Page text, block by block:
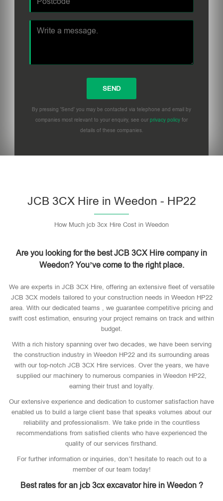
By pressing 'Send' you may be contacted via telephone and email by
companies most relevant to your enquiry, see our privacy policy for
details of these companies.
JCB 3CX Hire in Weedon - HP22
How Much jcb 3cx Hire Cost in Weedon
Are you looking for the best JCB 3CX Hire company in
Weedon? You’ve come to the right place.
We are experts in JCB 3CX Hire, offering an extensive fleet of versatile
JCB 3CX models tailored to your construction needs in Weedon HP22
area. With our dedicated teams , we guarantee competitive pricing and
swift cost estimation, ensuring your project remains on track and within
budget.
With a rich history spanning over two decades, we have been serving
the construction industry in Weedon HP22 and its surrounding areas
with our top-notch JCB 3CX Hire services. Over the years, we have
supplied our machinery to numerous companies in Weedon HP22,
earning their trust and loyalty.
Our extensive experience and dedication to customer satisfaction have
enabled us to build a large client base that speaks volumes about our
reliability and professionalism. We take pride in the countless
recommendations from satisfied clients who have experienced the
quality of our services firsthand.
For further information or inquiries, don’t hesitate to reach out to a
member of our team today!
Best rates for an jcb 3cx excavator hire in Weedon ?